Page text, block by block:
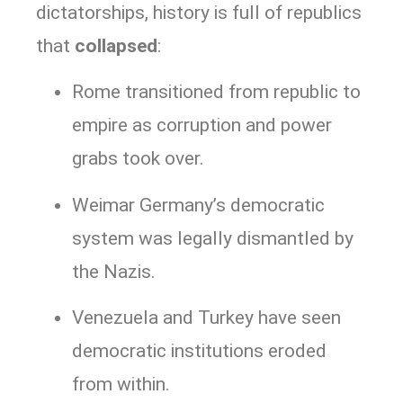
dictatorships, history is full of republics
that collapsed:
Rome transitioned from republic to
empire as corruption and power
grabs took over.
Weimar Germany’s democratic
system was legally dismantled by
the Nazis.
Venezuela and Turkey have seen
democratic institutions eroded
from within.